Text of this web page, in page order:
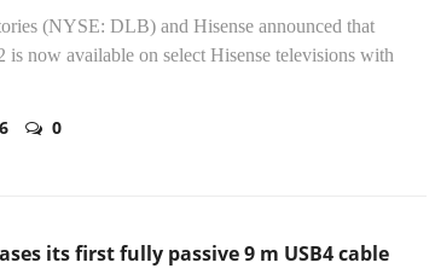
(NYSE: DLB) and Hisense announced that
now available on select Hisense televisions with
0
its first fully passive 9 m USB4 cable